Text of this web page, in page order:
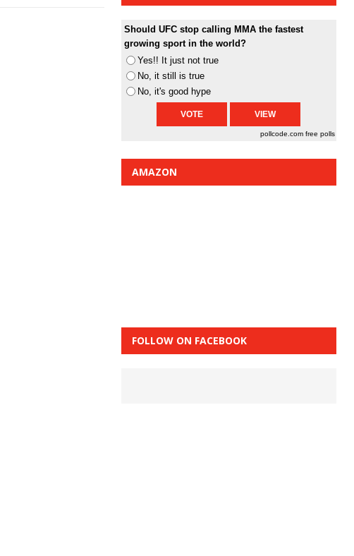
Should UFC stop calling MMA the fastest
growing sport in the world?
Yes!! It just not true
No, it still is true
No, it's good hype
pollcode.com free polls
AMAZON
FOLLOW ON FACEBOOK